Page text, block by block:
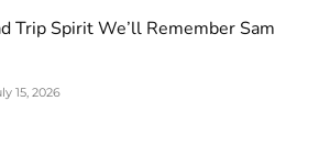
Trip Spirit We’ll Remember Sam
15, 2026